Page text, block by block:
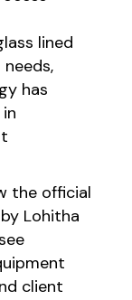
lined
has
the official
Lohitha
client